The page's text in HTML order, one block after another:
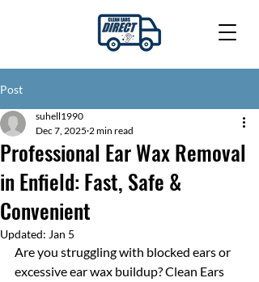
Post
Professional Ear Wax Removal
in Enfield: Fast, Safe &
Convenient
suhell1990
Dec 7, 2025 2 min read
Updated: Jan 5
Are you struggling with blocked ears or
excessive ear wax buildup? Clean Ears